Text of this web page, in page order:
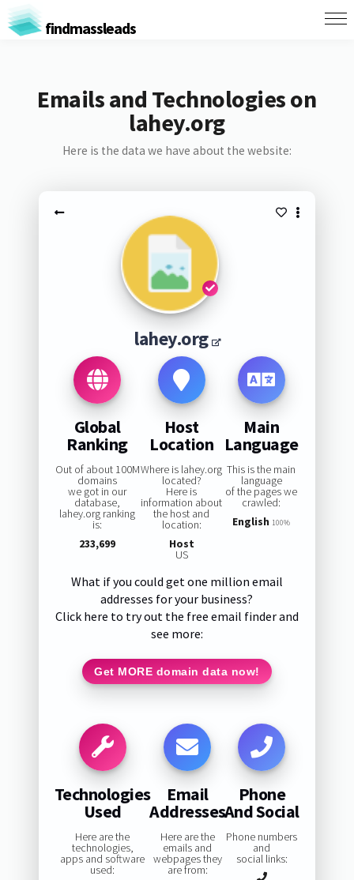
findmassleads
Emails and Technologies on
lahey.org
Here is the data we have about the website:
lahey.org
Global
Ranking
Out of about 100M
domains
we got in our
database,
lahey.org ranking
is:
233,699
Host
Location
Where is lahey.org
located?
Here is
information about
the host and
location:
Host
US
Main
Language
This is the main
language
of the pages we
crawled:
English 100%
What if you could get one million email
addresses for your business?
Click here to try out the free email finder and
see more:
Get MORE domain data now!
Technologies
Used
Here are the
technologies,
apps and software
used:
Email
Addresses
Here are the
emails and
webpages they
are from:
Phone
And Social
Phone numbers
and
social links: